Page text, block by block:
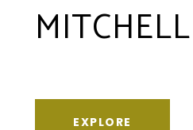
MITCHELL
EXPLORE